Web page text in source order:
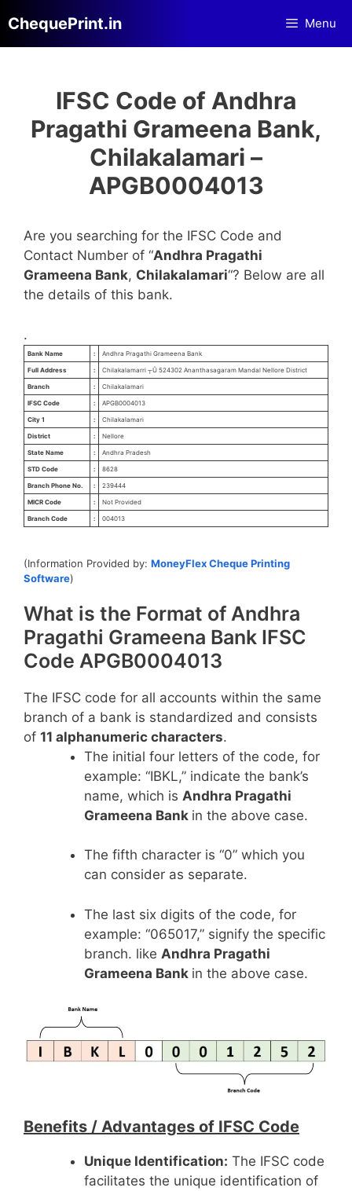
to
content
ChequePrint.in Menu
IFSC Code of Andhra
Pragathi Grameena Bank,
Chilakalamari –
APGB0004013
Are you searching for the IFSC Code and
Contact Number of “Andhra Pragathi
Grameena Bank, Chilakalamari“? Below are all
the details of this bank.
.
Bank Name : Andhra Pragathi Grameena Bank
Full Address : Chilakalamarri ┬Û 524302 Ananthasagaram Mandal Nellore District
Branch : Chilakalamari
IFSC Code : APGB0004013
City 1 : Chilakalamari
District : Nellore
State Name : Andhra Pradesh
STD Code : 8628
Branch Phone No. : 239444
MICR Code : Not Provided
Branch Code : 004013
(Information Provided by: MoneyFlex Cheque Printing
Software)
What is the Format of Andhra
Pragathi Grameena Bank IFSC
Code APGB0004013
The IFSC code for all accounts within the same
branch of a bank is standardized and consists
of 11 alphanumeric characters.
The initial four letters of the code, for
example: “IBKL,” indicate the bank’s
name, which is Andhra Pragathi
Grameena Bank in the above case.
The fifth character is “0” which you
can consider as separate.
The last six digits of the code, for
example: “065017,” signify the specific
branch. like Andhra Pragathi
Grameena Bank in the above case.
Benefits / Advantages of IFSC Code
Unique Identification: The IFSC code
facilitates the unique identification of